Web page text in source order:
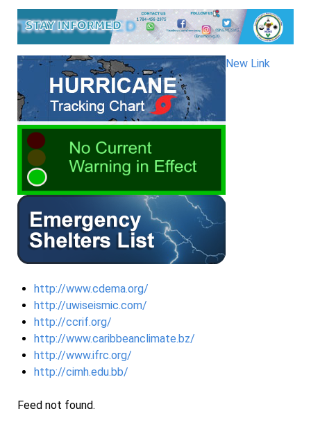
New Link
http://www.cdema.org/
http://uwiseismic.com/
http://ccrif.org/
http://www.caribbeanclimate.bz/
http://www.ifrc.org/
http://cimh.edu.bb/
Feed not found.